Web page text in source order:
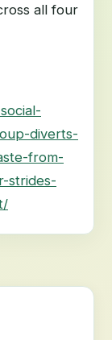
all four
diverts-
from-
strides-